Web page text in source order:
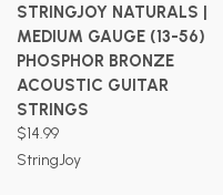
STRINGJOY NATURALS |
MEDIUM GAUGE (13-56)
PHOSPHOR BRONZE
ACOUSTIC GUITAR
STRINGS
$14.99
StringJoy